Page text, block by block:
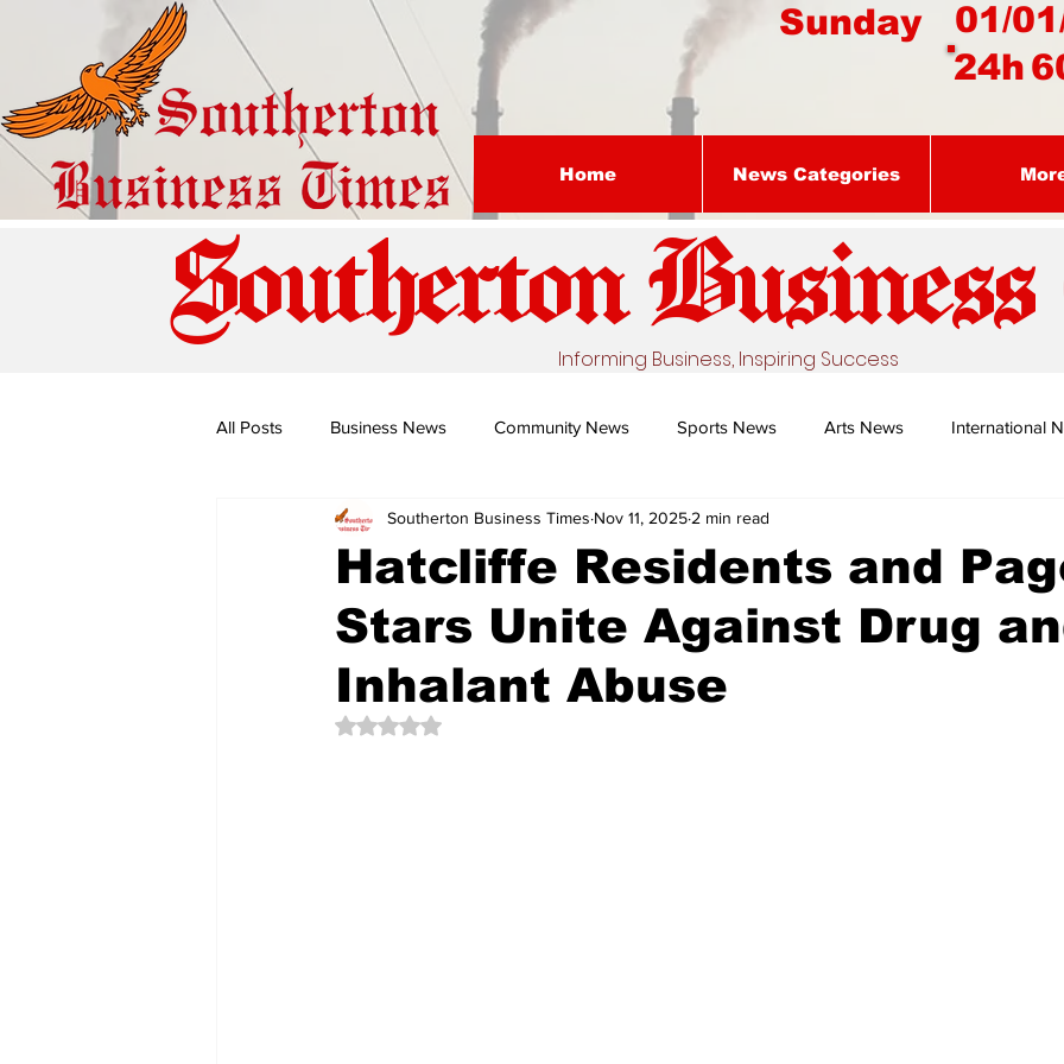
01/
Sunday
24h
Home News Categories
Southerton Busines
Informing Business, Inspiring Success
All Posts Business News Community News Sports News Arts News International
Special Edition: Miss Budiriro Nature's Remedy With Dr Sibiya
The Creative Compass
Hatcliffe Residents and
Stars Unite Against Drug
Inhalant Abuse
Southerton Business Times Nov 11, 2025 2 min read
Rated NaN out of 5 stars.